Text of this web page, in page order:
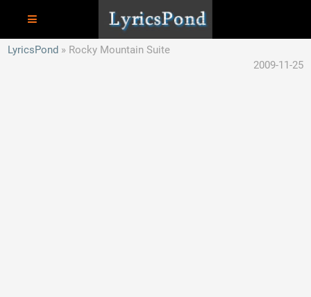
LyricsPond
Rocky Mountain Suite
2009-11-25